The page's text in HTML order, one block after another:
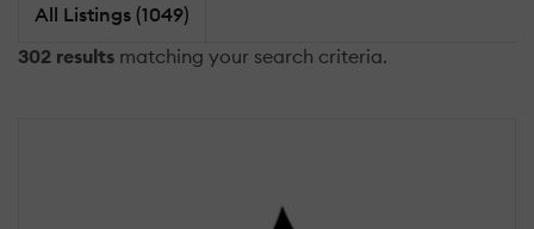
All Listings (1049)
302 results matching your search criteria.